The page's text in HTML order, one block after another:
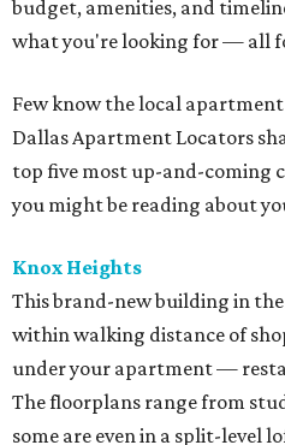
budget, amenities, and
what you're looking for — all
Few know the local
Dallas Apartment Locators
top five most up-and-coming
you might be reading about
Knox Heights
This brand-new building in
within walking distance of
under your apartment —
The floorplans range from
some are even in a split-level